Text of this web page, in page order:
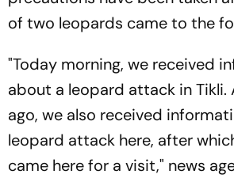
of two leopards came to the
"Today morning, we received
about a leopard attack in Tikli.
ago, we also received
leopard attack here, after
came here for a visit," news